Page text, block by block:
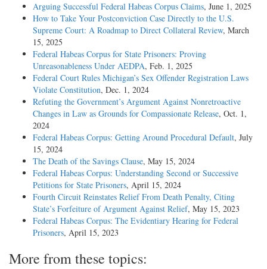
Arguing Successful Federal Habeas Corpus Claims, June 1, 2025
How to Take Your Postconviction Case Directly to the U.S.
Supreme Court: A Roadmap to Direct Collateral Review, March
15, 2025
Federal Habeas Corpus for State Prisoners: Proving
Unreasonableness Under AEDPA, Feb. 1, 2025
Federal Court Rules Michigan’s Sex Offender Registration Laws
Violate Constitution, Dec. 1, 2024
Refuting the Government’s Argument Against Nonretroactive
Changes in Law as Grounds for Compassionate Release, Oct. 1,
2024
Federal Habeas Corpus: Getting Around Procedural Default, July
15, 2024
The Death of the Savings Clause, May 15, 2024
Federal Habeas Corpus: Understanding Second or Successive
Petitions for State Prisoners, April 15, 2024
Fourth Circuit Reinstates Relief From Death Penalty, Citing
State’s Forfeiture of Argument Against Relief, May 15, 2023
Federal Habeas Corpus: The Evidentiary Hearing for Federal
Prisoners, April 15, 2023
More from these topics: